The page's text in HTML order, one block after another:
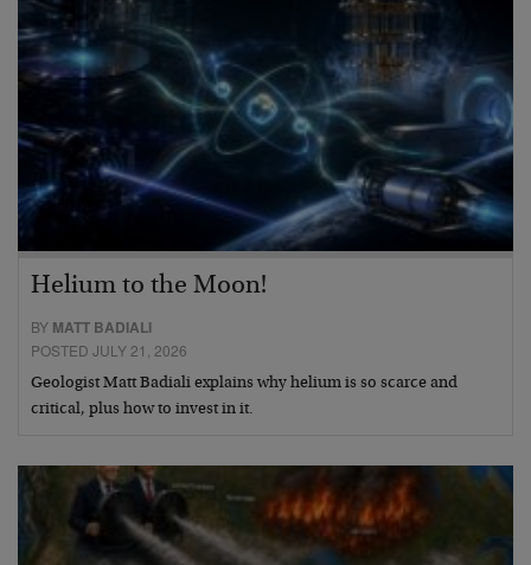
Helium to the Moon!
BY MATT BADIALI
POSTED JULY 21, 2026
Geologist Matt Badiali explains why helium is so scarce and
critical, plus how to invest in it.